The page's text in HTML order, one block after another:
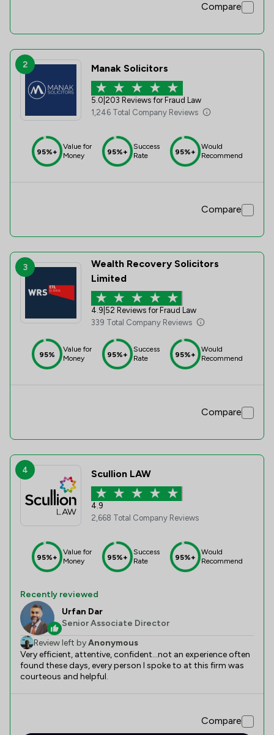
Compare
2 Manak Solicitors
5.0 203 Reviews for Fraud Law
1,246 Total Company Reviews
95%+
Value for
Money
95%+
Success
Rate
95%+
Would
Recommend
Compare
3
Wealth Recovery Solicitors
Limited
4.9 52 Reviews for Fraud Law
339 Total Company Reviews
95%
Value for
Money
95%+
Success
Rate
95%+
Would
Recommend
Compare
4 Scullion LAW
4.9
2,668 Total Company Reviews
95%+
Value for
Money
95%+
Success
Rate
95%+
Would
Recommend
Recently reviewed
Urfan Dar
Senior Associate Director
Review left byAnonymous
Very efficient, attentive, confident...not an experience often
found these days, every person I spoke to at this firm was
courteous and helpful.
Compare